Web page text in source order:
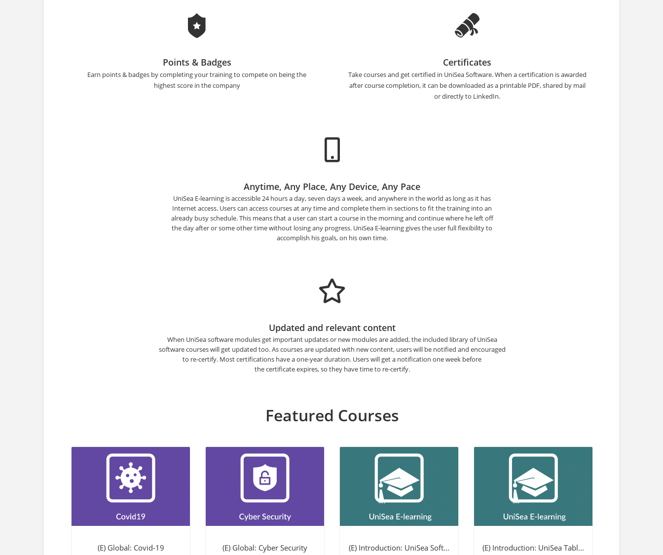
Points & Badges
Earn points & badges by completing your training to compete on being the
highest score in the company
Certificates
Take courses and get certified in UniSea Software. When a certification is awarded
after course completion, it can be downloaded as a printable PDF, shared by mail
or directly to LinkedIn.
Anytime, Any Place, Any Device, Any Pace
UniSea E-learning is accessible 24 hours a day, seven days a week, and anywhere in the world as long as it has
Internet access. Users can access courses at any time and complete them in sections to fit the training into an
already busy schedule. This means that a user can start a course in the morning and continue where he left off
the day after or some other time without losing any progress. UniSea E-learning gives the user full flexibility to
accomplish his goals, on his own time.
Updated and relevant content
When UniSea software modules get important updates or new modules are added, the included library of UniSea
software courses will get updated too. As courses are updated with new content, users will be notified and encouraged
to re-certify. Most certifications have a one-year duration. Users will get a notification one week before
the certificate expires, so they have time to re-certify.
Featured Courses
(E) Global: Covid-19 (E) Global: Cyber Security (E) Introduction: UniSea Soft... (E) Introduction: UniSea Tabl...